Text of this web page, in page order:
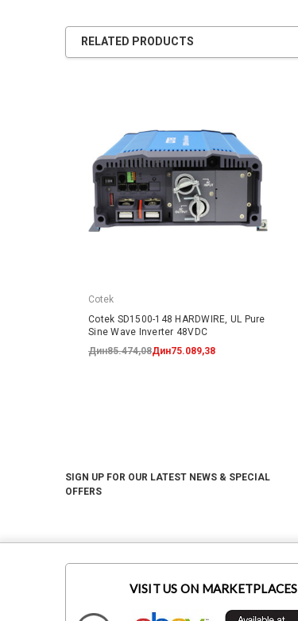
RELATED PRODUCTS
Cotek
Cotek SD1500-148 HARDWIRE, UL Pure
Sine Wave Inverter 48VDC
Дин85.474,08Дин75.089,38
SIGN UP FOR OUR LATEST NEWS & SPECIAL
OFFERS
VISIT US ON MARKETPLACES